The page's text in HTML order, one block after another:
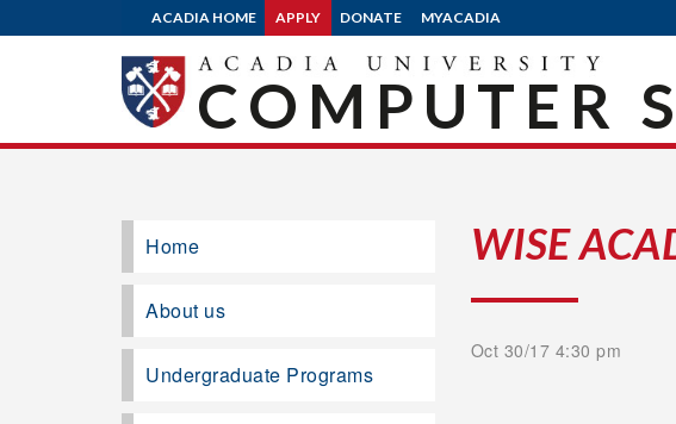
ACADIA HOME APPLY DONATE MYACADIA
COMPUTER
WISE
Oct 30/17 4:30 pm
Home
About us
Undergraduate Programs